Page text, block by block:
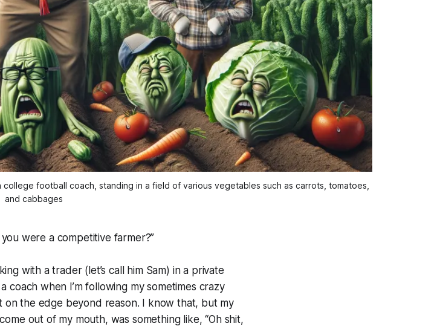
football coach, standing in a field of various vegetables such as carrots, tomatoes,
and cabbages
were a competitive farmer?”
with a trader (let’s call him Sam) in a private
coach when I’m following my sometimes crazy
on the edge beyond reason. I know that, but my
out of my mouth, was something like, “Oh shit,